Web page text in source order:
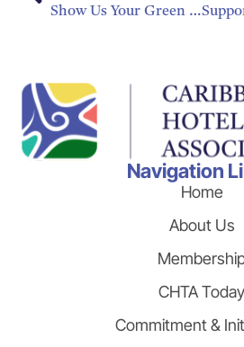
Show Us Your Green Side
Navigation
Home
About Us
CHTA Today
Commitment &